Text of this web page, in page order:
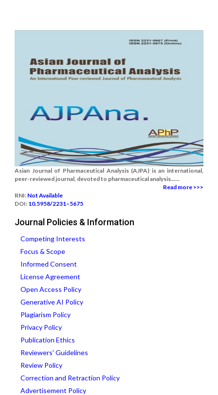
Asian Journal of Pharmaceutical Analysis (AJPA) is an international,
peer-reviewed journal, devoted to pharmaceutical analysis......
Read more >>>
RNI: Not Available
DOI: 10.5958/2231–5675
Journal Policies & Information
Competing Interests
Focus & Scope
Informed Consent
License Agreement
Open Access Policy
Generative AI Policy
Plagiarism Policy
Privacy Policy
Publication Ethics
Reviewers' Guidelines
Review Policy
Correction and Retraction Policy
Advertisement Policy